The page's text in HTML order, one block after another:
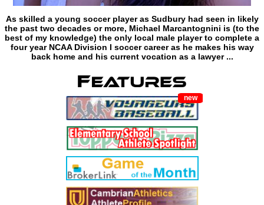
As skilled a young soccer player as Sudbury had seen in likely
the past two decades or more, Michael Marcantognini is (to the
best of my knowledge) the only local male player to complete a
four year NCAA Division I soccer career as he makes his way
back home and his current vocation as a lawyer ...
new